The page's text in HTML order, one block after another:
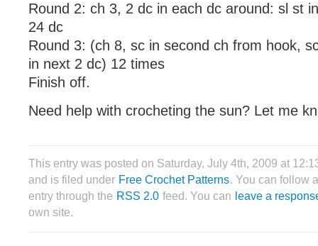
Round 2: ch 3, 2 dc in each dc around: sl st
24 dc
Round 3: (ch 8, sc in second ch from hook,
in next 2 dc) 12 times
Finish off.
Need help with crocheting the sun? Let me
This entry was posted on Saturday, July 4th, 2009 at
and is filed under Free Crochet Patterns. You can follow
entry through the RSS 2.0 feed. You can leave a
own site.